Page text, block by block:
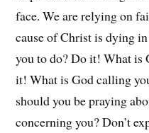
face. We are relying on
cause of Christ is dying
you to do? Do it! What is
it! What is God calling
should you be praying
concerning you? Don’t